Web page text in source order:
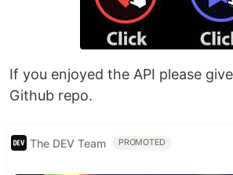
If you enjoyed the API please
Github repo.
The DEV Team PROMOTED